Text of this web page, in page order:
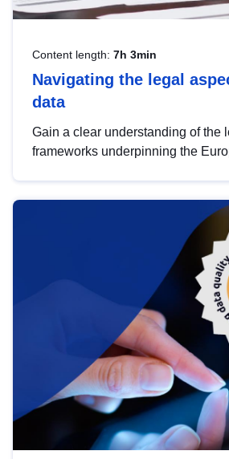
Content length: 7h 3min
Navigating the legal
data
Gain a clear understanding of the
frameworks underpinning the
help you navigate key
area, ensuring compliance and
strategic use of data in line with